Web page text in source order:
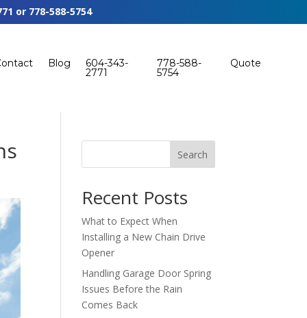
or 778-588-5754
Blog 604-343-
2771
778-588-
5754
Quote
Search
Recent Posts
What to Expect When
Installing a New Chain Drive
Opener
Handling Garage Door Spring
Issues Before the Rain
Comes Back